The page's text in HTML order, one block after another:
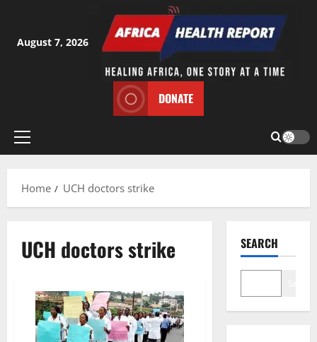
content
August 7, 2026
DONATE
Primary
Home
UCH doctors strike
UCH doctors strike SEARCH